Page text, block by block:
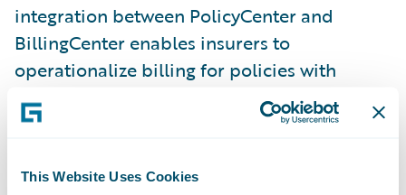
This Website Uses Cookies
integration between PolicyCenter and
BillingCenter enables insurers to
operationalize billing for policies with
shared risks and provides visibility of all
shared charges, including commissions and